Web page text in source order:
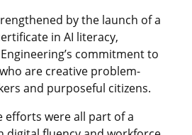
by the launch of a
in AI literacy,
commitment to
are creative problem-
and purposeful citizens.
efforts were all part of a